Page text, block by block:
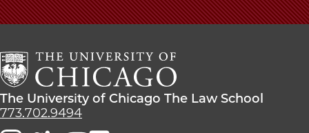
Named
President
LDS
Church
on
Facebook
Named
President
LDS
Church
on
x-
Named
President
LDS
Church
on
LinkedIn
The
University
Chicago
The
Law
School
The
University
The University of Chicago The Law School
773.702.9494